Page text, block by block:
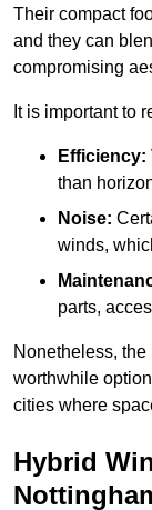
Their compact
and they can
compromising
It is important to
Efficiency:
than
Noise:
winds,
parts,
Nonetheless,
worthwhile
cities where
Hybrid